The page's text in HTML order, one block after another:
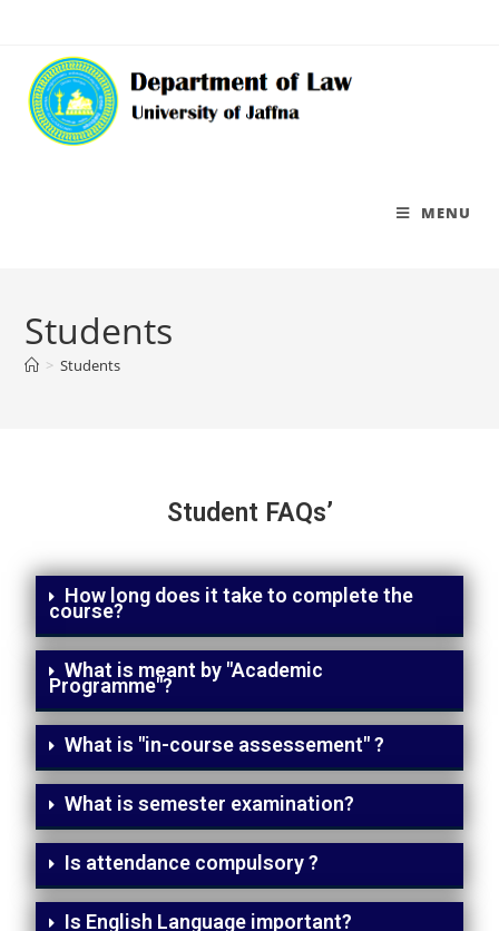
MENU
Students
> Students
Student FAQs’
How long does it take to complete the
course?
What is meant by "Academic
Programme"?
What is "in-course assessement" ?
What is semester examination?
Is attendance compulsory ?
Is English Language important?